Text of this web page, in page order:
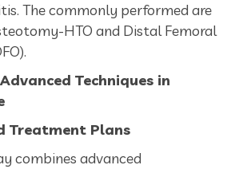
The commonly performed are
HTO and Distal Femoral
Techniques in
Treatment Plans
combines advanced